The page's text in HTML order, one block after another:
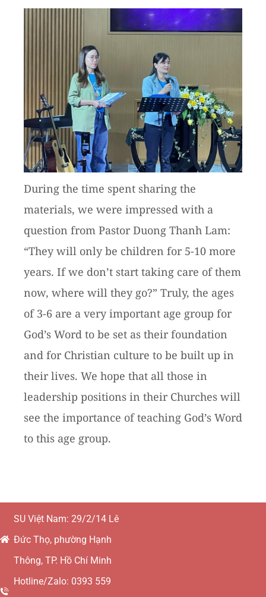
During the time spent sharing the
materials, we were impressed with a
question from Pastor Duong Thanh Lam:
“They will only be children for 5-10 more
years. If we don’t start taking care of them
now, where will they go?” Truly, the ages
of 3-6 are a very important age group for
God’s Word to be set as their foundation
and for Christian culture to be built up in
their lives. We hope that all those in
leadership positions in their Churches will
see the importance of teaching God’s Word
to this age group.
SU Việt Nam: 29/2/14 Lê
Đức Thọ, phường Hạnh
Thông, TP. Hồ Chí Minh
Hotline/Zalo: 0393 559